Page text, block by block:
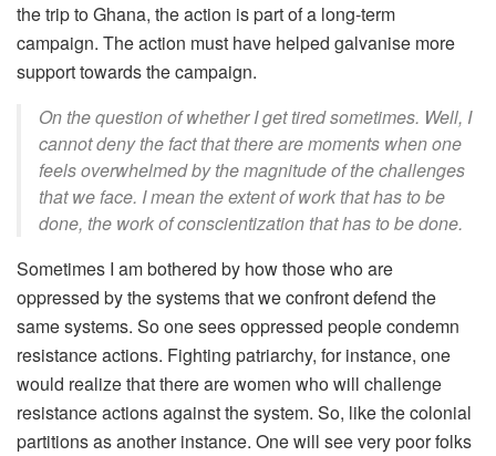
the trip to Ghana, the action is part of a long-term
campaign. The action must have helped galvanise more
support towards the campaign.
On the question of whether I get tired sometimes. Well, I
cannot deny the fact that there are moments when one
feels overwhelmed by the magnitude of the challenges
that we face. I mean the extent of work that has to be
done, the work of conscientization that has to be done.
Sometimes I am bothered by how those who are
oppressed by the systems that we confront defend the
same systems. So one sees oppressed people condemn
resistance actions. Fighting patriarchy, for instance, one
would realize that there are women who will challenge
resistance actions against the system. So, like the colonial
partitions as another instance. One will see very poor folks